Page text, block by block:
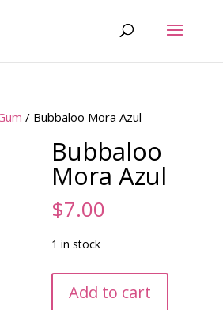
/ Bubbaloo Mora Azul
Bubbaloo
Mora Azul
$7.00
1 in stock
MoraAdd to cart